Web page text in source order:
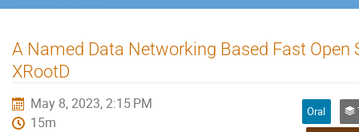
A Named Data Networking Based Fast Open
XRootD
May 8, 2023, 2:15 PM
15m
Oral